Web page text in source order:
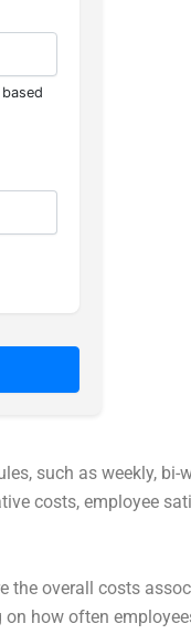
such as weekly, bi-
costs, employee
the overall costs
how often